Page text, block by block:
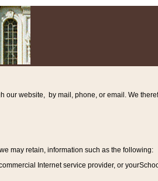
our website, by mail, phone, or email. We
may retain, information such as the following:
Internet service provider, or